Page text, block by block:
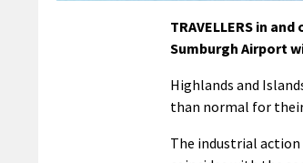
TRAVELLERS in
Sumburgh Airport
Highlands and
than normal for
The industrial